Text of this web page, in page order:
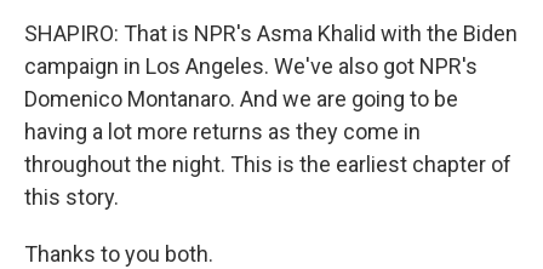
SHAPIRO: That is NPR's Asma Khalid with the Biden
campaign in Los Angeles. We've also got NPR's
Domenico Montanaro. And we are going to be
having a lot more returns as they come in
throughout the night. This is the earliest chapter of
this story.
Thanks to you both.